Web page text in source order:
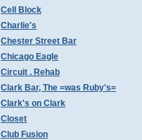
Cell Block
Charlie's
Chester Street Bar
Chicago Eagle
Circuit . Rehab
Clark Bar, The =was Ruby's=
Clark's on Clark
Closet
Club Fusion